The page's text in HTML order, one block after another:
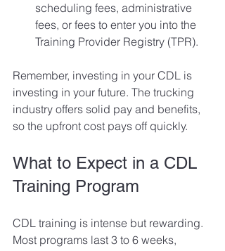
scheduling fees, administrative
fees, or fees to enter you into the
Training Provider Registry (TPR).
Remember, investing in your CDL is
investing in your future. The trucking
industry offers solid pay and benefits,
so the upfront cost pays off quickly.
What to Expect in a CDL
Training Program
CDL training is intense but rewarding.
Most programs last 3 to 6 weeks,